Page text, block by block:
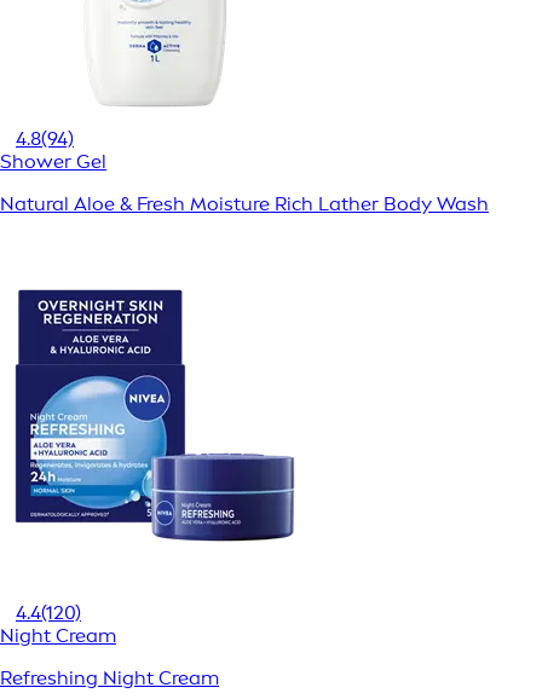
4.8(94)
Shower Gel
Natural Aloe & Fresh Moisture Rich Lather Body Wash
4.4(120)
Night Cream
Refreshing Night Cream